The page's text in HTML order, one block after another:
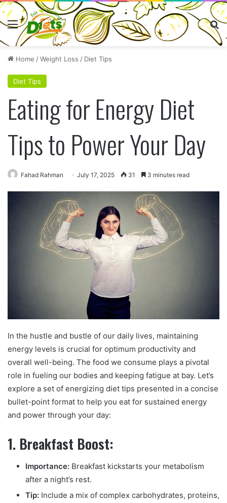
Menu
Home /Weight Loss / Diet Tips
Diet Tips
Eating for Energy Diet
Tips to Power Your Day
Fahad Rahman July 17, 2025 31 3 minutes read
In the hustle and bustle of our daily lives, maintaining
energy levels is crucial for optimum productivity and
overall well-being. The food we consume plays a pivotal
role in fueling our bodies and keeping fatigue at bay. Let’s
explore a set of energizing diet tips presented in a concise
bullet-point format to help you eat for sustained energy
and power through your day:
1. Breakfast Boost:
Importance: Breakfast kickstarts your metabolism
after a night’s rest.
Tip: Include a mix of complex carbohydrates, proteins,